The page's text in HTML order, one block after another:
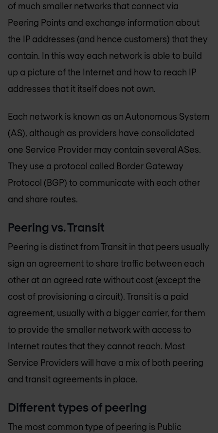
of much smaller networks that connect via
Peering Points and exchange information about
the IP addresses (and hence customers) that they
contain. In this way each network is able to build
up a picture of the Internet and how to reach IP
addresses that it itself does not own.
Each network is known as an Autonomous System
(AS), although as providers have consolidated
one Service Provider may contain several ASes.
They use a protocol called Border Gateway
Protocol (BGP) to communicate with each other
and share routes.
Peering vs. Transit
Peering is distinct from Transit in that peers usually
sign an agreement to share traffic between each
other at an agreed rate without cost (except the
cost of provisioning a circuit). Transit is a paid
agreement, usually with a bigger carrier, for them
to provide the smaller network with access to
Internet routes that they cannot reach. Most
Service Providers will have a mix of both peering
and transit agreements in place.
Different types of peering
The most common type of peering is Public